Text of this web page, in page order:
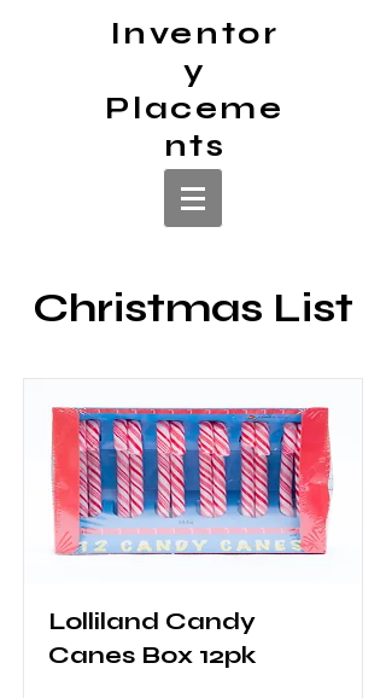
Inventor
y
Placeme
nts
Christmas List
Lolliland Candy
Canes Box 12pk